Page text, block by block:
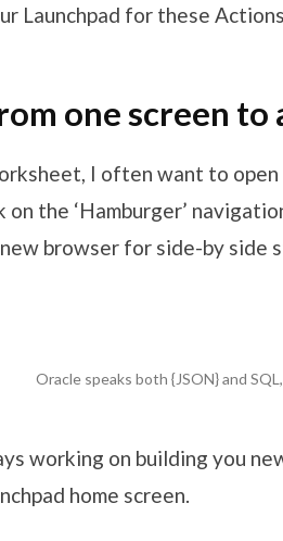
Launchpad for these Actions.
one screen to
I often want to open
on the ‘Hamburger’
new browser for side-by side
Oracle speaks both {JSON} and
working on building you
home screen.